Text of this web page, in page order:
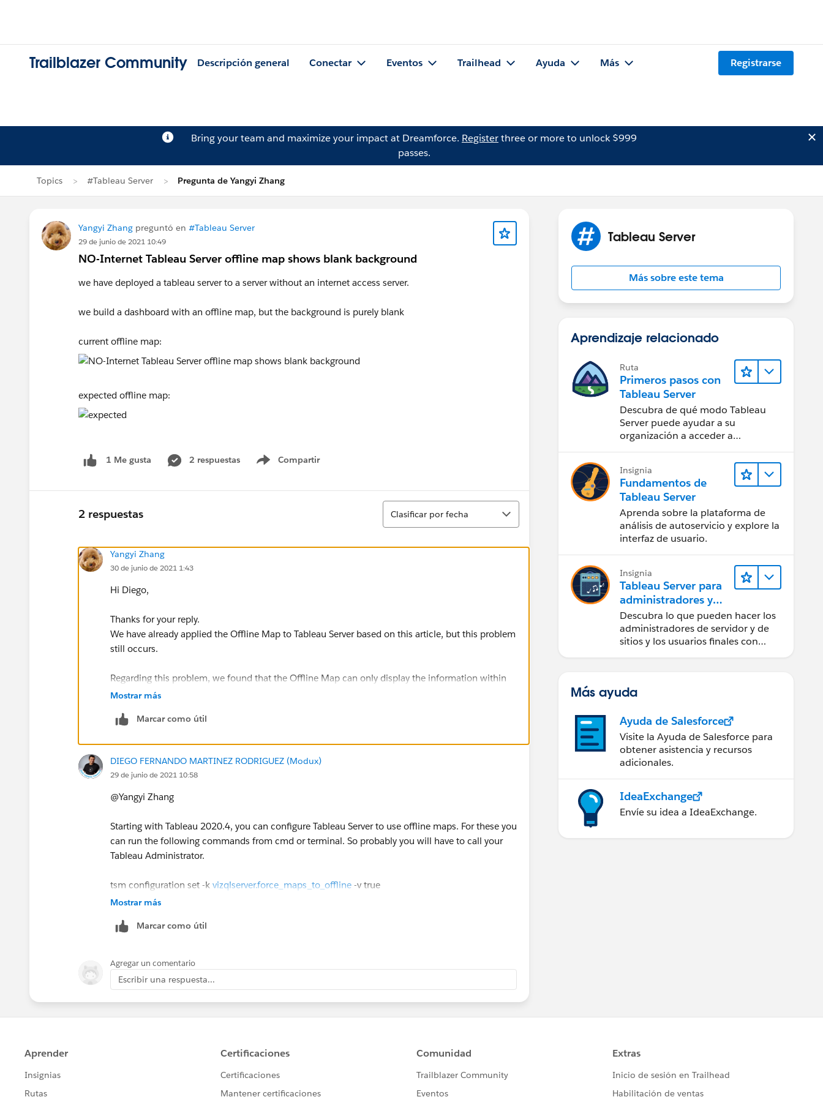
Trailblazer Community Descripción general Conectar Eventos Trailhead Ayuda Más Registrarse
Bring your team and maximize your impact at Dreamforce. Registerthree or more to unlock $999
passes.
Topics #Tableau Server Pregunta de Yangyi Zhang
Yangyi Zhang preguntó en #Tableau Server
29 de junio de 2021 10:49
NO-Internet Tableau Server offline map shows blank background
we have deployed a tableau server to a server without an internet access server.
we build a dashboard with an offline map, but the background is purely blank
current offline map:
expected offline map:
1 Me gusta 2 respuestas Compartir
Show menu
2 respuestas
Ordenar
Clasificar por fecha
Yangyi Zhang
30 de junio de 2021 1:43
Hi Diego,
Thanks for your reply.
We have already applied the Offline Map to Tableau Server based on this article, but this problem
still occurs.
Regarding this problem, we found that the Offline Map can only display the information within
the 500km scale, but cannot display the background less than the 500km scale. However, our
5km scale without background image:
Do you know how should we download a Singapore map offline image(may include the
countries around)?
Stay Safe!
Mostrar más
Marcar como útil
DIEGO FERNANDO MARTINEZ RODRIGUEZ (Modux)
29 de junio de 2021 10:58
@Yangyi Zhang​
Starting with Tableau 2020.4, you can configure Tableau Server to use offline maps. For these you
can run the following commands from cmd or terminal. So probably you will have to call your
Tableau Administrator.
tsm configuration set -k vizqlserver.force_maps_to_offline -v true
tsm pending-changes apply
https://help.tableau.com/current/server/en-us/install_air_gapped.htm#displaying-maps-in-an-
If this post resolves the question "Select as Best" or if it assists in resolving the question, please
"Upvote". This will help other users find the same answer/resolution and help community keep
track of answered questions. Thank you.
Mostrar más
Marcar como útil
Agregar un comentario
Escribir una respuesta...
Tableau Server
Más sobre este tema
Aprendizaje relacionado
Ruta
Primeros pasos con
Tableau Server
Descubra de qué modo Tableau
Server puede ayudar a su
organización a acceder a
Insignia
Fundamentos de
Tableau Server
Aprenda sobre la plataforma de
análisis de autoservicio y explore la
interfaz de usuario.
Insignia
Tableau Server para
administradores y
usuarios finales
Descubra lo que pueden hacer los
administradores de servidor y de
sitios y los usuarios finales con
Más ayuda
Ayuda de Salesforce
Visite la Ayuda de Salesforce para
obtener asistencia y recursos
adicionales.
IdeaExchange
Envíe su idea a IdeaExchange.